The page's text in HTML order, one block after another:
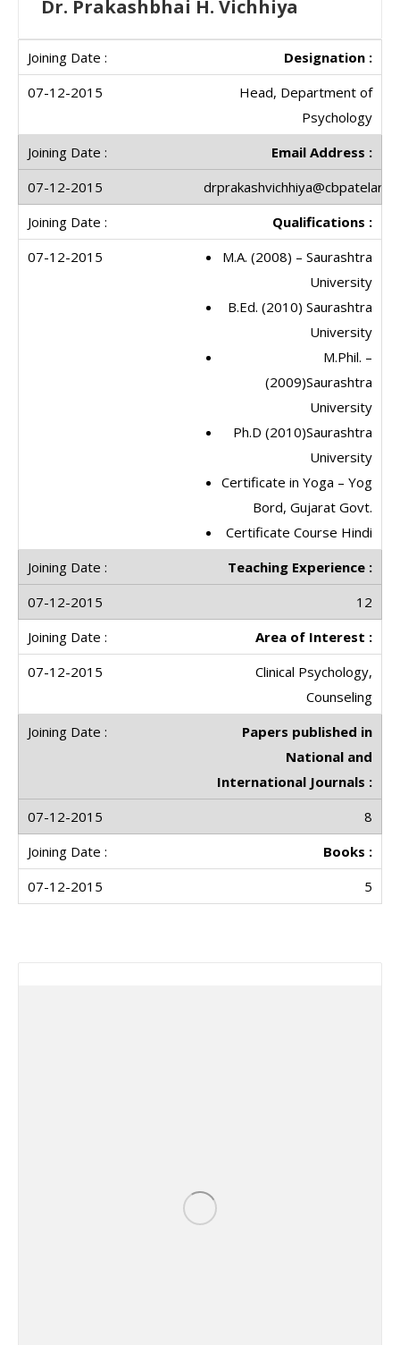
Dr. Prakashbhai H. Vichhiya
Designation :
Head, Department of
Psychology
Email Address :
Qualifications :
M.A. (2008) – Saurashtra
University
B.Ed. (2010) Saurashtra
University
M.Phil. –
(2009)Saurashtra
University
Ph.D (2010)Saurashtra
University
Certificate in Yoga – Yog
Bord, Gujarat Govt.
Certificate Course Hindi
Teaching Experience :
12
Area of Interest :
Clinical Psychology,
Counseling
Papers published in
National and
International Journals :
8
Books :
5